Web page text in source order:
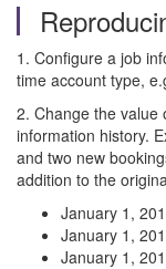
1. Configure a job
time account type,
2. Change the value
information history.
and two new
addition to the
January 1,
January 1,
January 1,